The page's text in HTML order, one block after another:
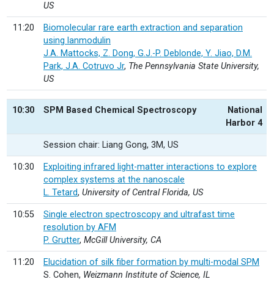
US
11:20
Biomolecular rare earth extraction and separation
using lanmodulin
J.A. Mattocks, Z. Dong, G.J.-P. Deblonde, Y. Jiao, D.M.
Park, J.A. Cotruvo Jr, The Pennsylvania State University,
US
10:30 SPM Based Chemical Spectroscopy
National
Harbor 4
Session chair: Liang Gong, 3M, US
10:30
Exploiting infrared light-matter interactions to explore
complex systems at the nanoscale
L. Tetard, University of Central Florida, US
10:55
Single electron spectroscopy and ultrafast time
resolution by AFM
P. Grutter, McGill University, CA
11:20
Elucidation of silk fiber formation by multi-modal SPM
S. Cohen, Weizmann Institute of Science, IL